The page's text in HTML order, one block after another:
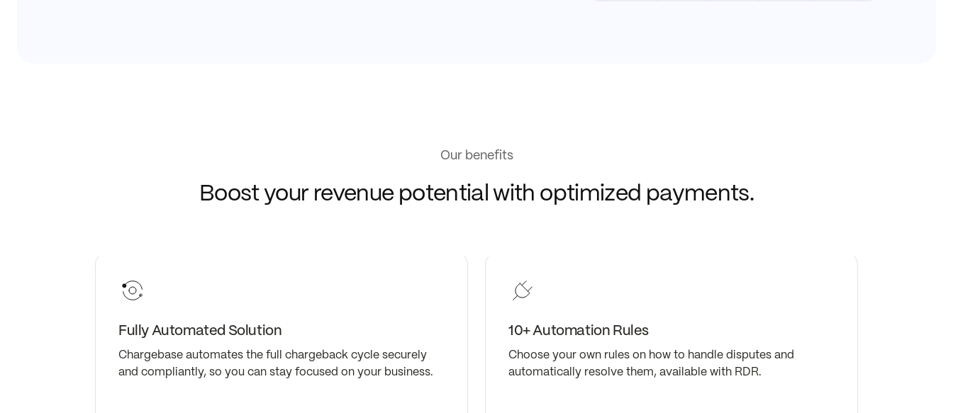
Our benefits
Boost your revenue potential with optimized payments.
Fully Automated Solution
Chargebase automates the full chargeback cycle securely
and compliantly, so you can stay focused on your business.
10+ Automation Rules
Choose your own rules on how to handle disputes and
automatically resolve them, available with RDR.